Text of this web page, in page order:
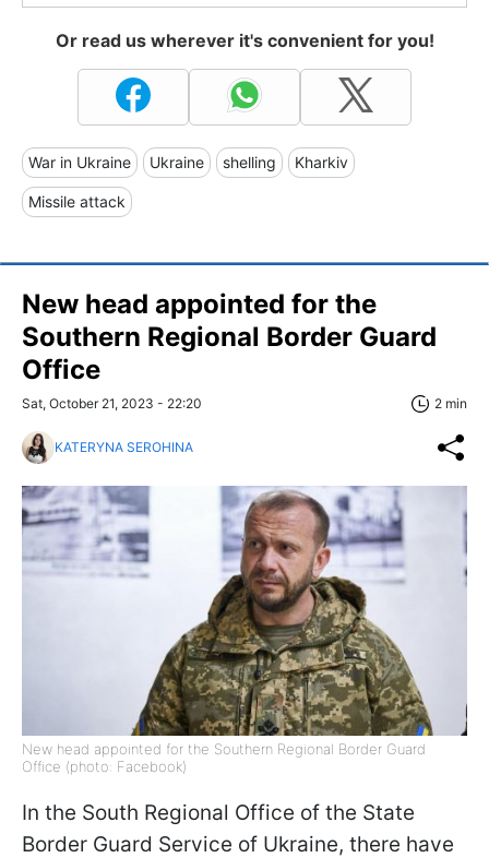
Or read us wherever it's convenient for you!
War in Ukraine Ukraine shelling Kharkiv
Missile attack
New head appointed for the
Southern Regional Border Guard
Office
Sat, October 21, 2023 - 22:20 2 min
KATERYNA SEROHINA
New head appointed for the Southern Regional Border Guard
Office (photo: Facebook)
In the South Regional Office of the State
Border Guard Service of Ukraine, there have